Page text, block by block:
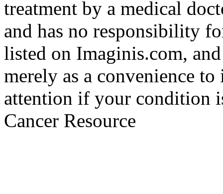
treatment by a medical
and has no responsibility
listed on Imaginis.com,
merely as a convenience
attention if your condition
Cancer Resource